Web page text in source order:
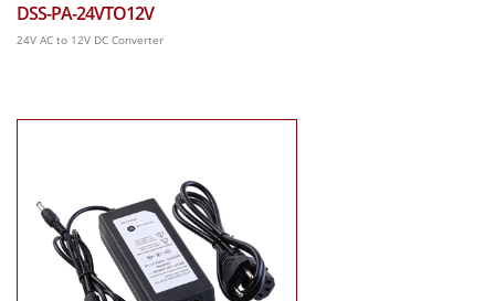
DSS-PA-24VTO12V
24V AC to 12V DC Converter